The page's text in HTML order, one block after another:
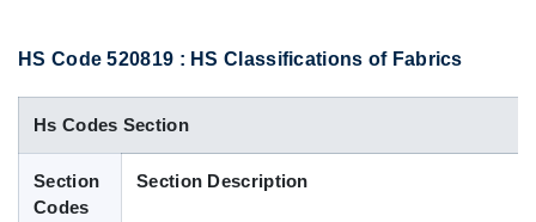
Contact Us
Data Search
Blog
HS Code 520819 : HS Classifications of Fabrics
Hs Codes Section
Section
Codes
Section Description